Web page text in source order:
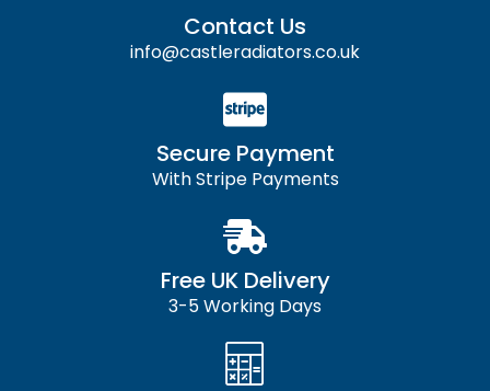
Contact Us
info@castleradiators.co.uk
Secure Payment
With Stripe Payments
Free UK Delivery
3-5 Working Days